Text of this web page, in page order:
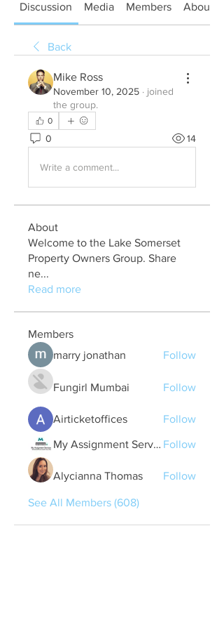
Discussion Media Members About
Back
Mike Ross
November 10, 2025 · joined
the group.
0
0 14
Write a comment...
About
Welcome to the Lake Somerset
Property Owners Group. Share
ne...
Read more
Members
marry jonathan
Follow
Fungirl Mumbai Follow
Airticketoffices Follow
My Assignment Services CA Follow
Alycianna Thomas Follow
See All Members (608)